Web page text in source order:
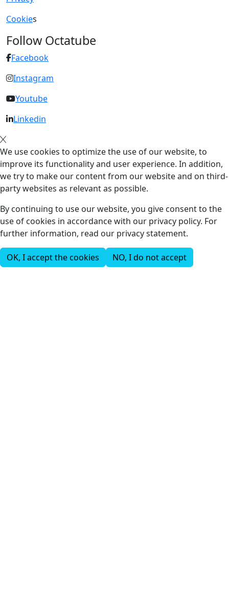
Cookies
Follow Octatube
Facebook
Instagram
Youtube
Linkedin
We use cookies to optimize the use of our website, to
improve its functionality and user experience. In addition,
we try to make our content from our website and on third-
party websites as relevant as possible.
By continuing to use our website, you give consent to the
use of cookies in accordance with our privacy policy. For
further information, read our privacy statement.
OK, I accept the cookies NO, I do not accept